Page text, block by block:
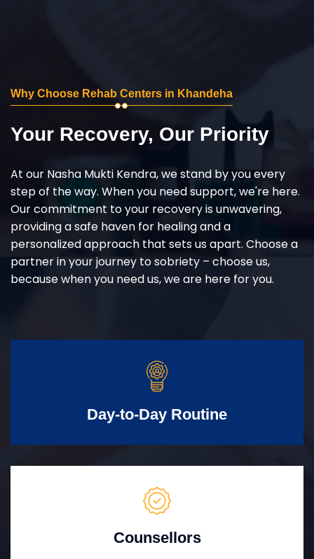
Why Choose Rehab Centers in Khandeha
Your Recovery, Our Priority
At our Nasha Mukti Kendra, we stand by you every
step of the way. When you need support, we're here.
Our commitment to your recovery is unwavering,
providing a safe haven for healing and a
personalized approach that sets us apart. Choose a
partner in your journey to sobriety – choose us,
because when you need us, we are here for you.
Day-to-Day Routine
Counsellors